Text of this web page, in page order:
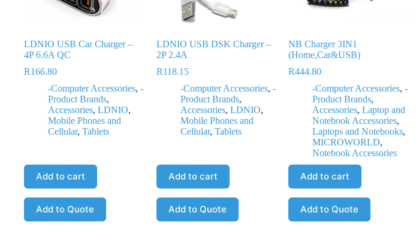
LDNIO USB Car Charger –
4P 6.6A QC
R166.80
-Computer Accessories, -
Product Brands,
Accessories, LDNIO,
Mobile Phones and
Cellular, Tablets
Add to cart
Add to Quote
LDNIO USB DSK Charger –
2P 2.4A
R118.15
-Computer Accessories, -
Product Brands,
Accessories, LDNIO,
Mobile Phones and
Cellular, Tablets
Add to cart
Add to Quote
NB Charger 3IN1
(Home,Car&USB)
R444.80
-Computer Accessories,-
Product Brands,
Accessories,Laptop and
Notebook Accessories,
Laptops and Notebooks,
MICROWORLD,
Notebook Accessories
Add to cart
Add to Quote